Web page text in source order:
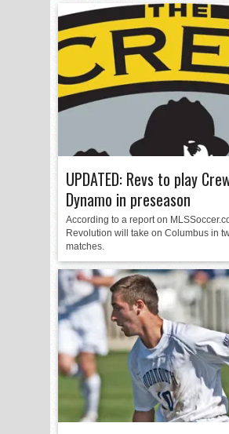
UPDATED: Revs to play
Dynamo in preseason
According to a report on
Revolution will take on Columbus in
matches.